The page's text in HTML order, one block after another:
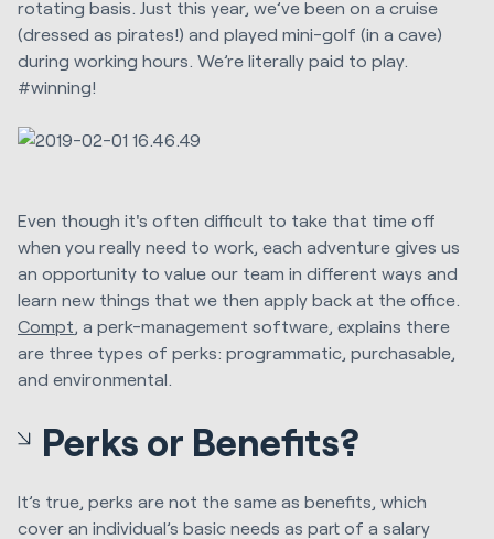
rotating basis. Just this year, we’ve been on a cruise
(dressed as pirates!) and played mini-golf (in a cave)
during working hours. We’re literally paid to play.
#winning!
Even though it's often difficult to take that time off
when you really need to work, each adventure gives us
an opportunity to value our team in different ways and
learn new things that we then apply back at the office.
Compt , a perk-management software, explains there
are three types of perks: programmatic, purchasable,
and environmental.
Perks or Benefits?
It’s true, perks are not the same as benefits, which
cover an individual’s basic needs as part of a salary